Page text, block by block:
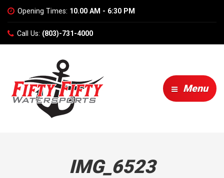
Opening Times: 10.00 AM - 6:30 PM
Call Us: (803)-731-4000
Menu
IMG_6523